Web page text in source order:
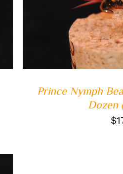
ADD TO CART
Prince Nymph
Dozen
$